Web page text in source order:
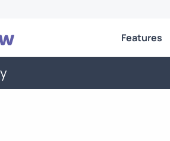
Features